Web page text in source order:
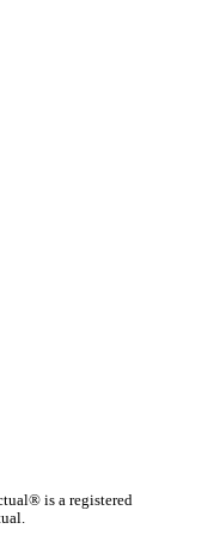
is a registered